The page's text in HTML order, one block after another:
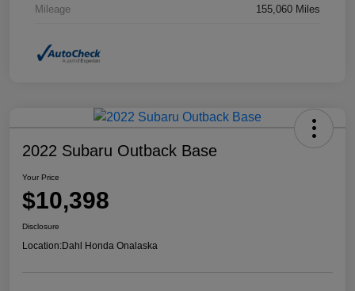
Mileage 155,060 Miles
2022 Subaru Outback Base
Your Price
$10,398
Disclosure
Location:Dahl Honda Onalaska